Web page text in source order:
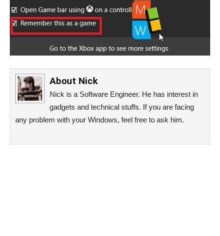
About Nick
Nick is a Software Engineer. He has interest in
gadgets and technical stuffs. If you are facing
any problem with your Windows, feel free to ask him.